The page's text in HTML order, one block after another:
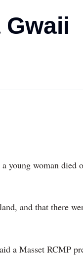
young woman died
and that there
a Masset RCMP